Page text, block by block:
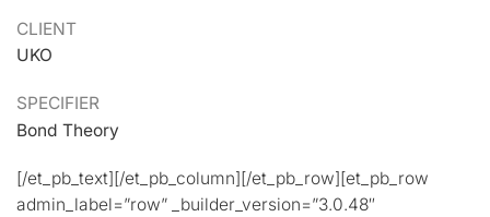
CLIENT
UKO
SPECIFIER
Bond Theory
[/et_pb_text][/et_pb_column][/et_pb_row][et_pb_row
admin_label=”row” _builder_version=”3.0.48″